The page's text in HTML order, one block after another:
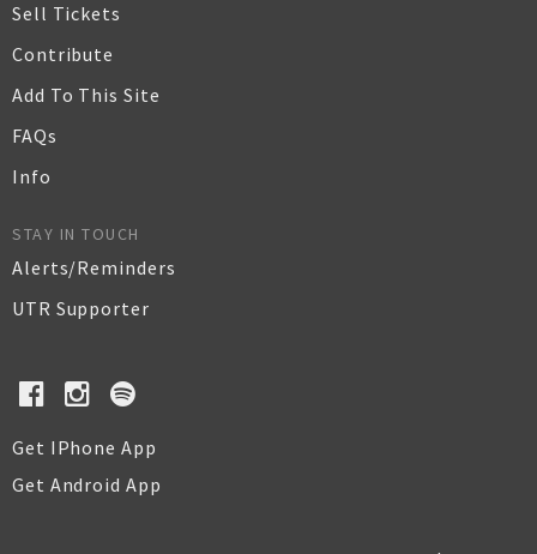
Sell Tickets
Contribute
Add To This Site
FAQs
Info
STAY IN TOUCH
Alerts/Reminders
UTR Supporter
Get IPhone App
Get Android App